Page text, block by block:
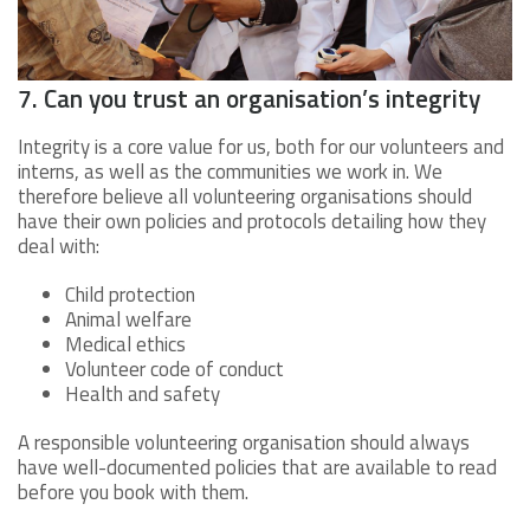
7. Can you trust an organisation’s integrity
Integrity is a core value for us, both for our volunteers and
interns, as well as the communities we work in. We
therefore believe all volunteering organisations should
have their own policies and protocols detailing how they
deal with:
Child protection
Animal welfare
Medical ethics
Volunteer code of conduct
Health and safety
A responsible volunteering organisation should always
have well-documented policies that are available to read
before you book with them.